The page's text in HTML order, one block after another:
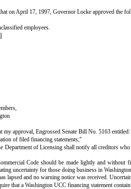
on April 17, 1997, Governor Locke approved the
employees.
my approval, Engrossed Senate Bill No. 5163 entitled:
of filed financing statements;"
Department of Licensing shall notify all creditors
Code should be made lightly and without
uncertainty for those doing business in
lapsed and no warning notice was received.
that a Washington UCC financing statement